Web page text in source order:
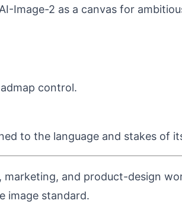
Image-2 as a canvas for
control.
to the language and stakes of
and product-design
image standard.